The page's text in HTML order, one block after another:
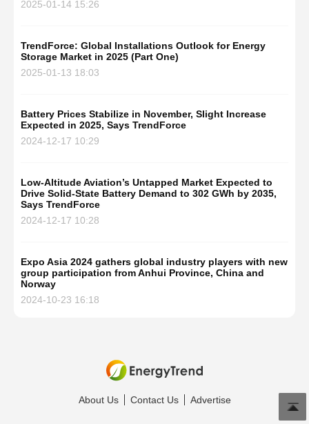
2025-01-14 15:26
TrendForce: Global Installations Outlook for Energy
Storage Market in 2025 (Part One)
2025-01-13 18:03
Battery Prices Stabilize in November, Slight Increase
Expected in 2025, Says TrendForce
2024-12-17 10:29
Low-Altitude Aviation’s Untapped Market Expected to
Drive Solid-State Battery Demand to 302 GWh by 2035,
Says TrendForce
2024-12-17 10:28
Expo Asia 2024 gathers global industry players with new
group participation from Anhui Province, China and
Norway
2024-10-23 16:18
About Us Contact Us Advertise